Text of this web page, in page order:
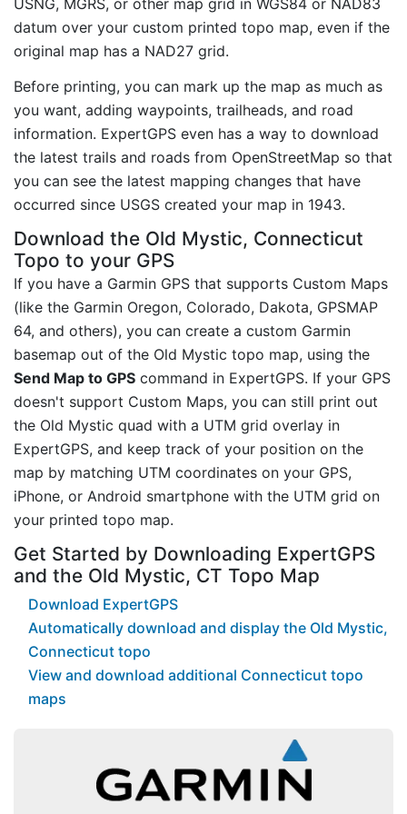
USNG, MGRS, or other map grid in WGS84 or NAD83
datum over your custom printed topo map, even if the
original map has a NAD27 grid.
Before printing, you can mark up the map as much as
you want, adding waypoints, trailheads, and road
information. ExpertGPS even has a way to download
the latest trails and roads from OpenStreetMap so that
you can see the latest mapping changes that have
occurred since USGS created your map in 1943.
Download the Old Mystic, Connecticut
Topo to your GPS
If you have a Garmin GPS that supports Custom Maps
(like the Garmin Oregon, Colorado, Dakota, GPSMAP
64, and others), you can create a custom Garmin
basemap out of the Old Mystic topo map, using the
Send Map to GPS command in ExpertGPS. If your GPS
doesn't support Custom Maps, you can still print out
the Old Mystic quad with a UTM grid overlay in
ExpertGPS, and keep track of your position on the
map by matching UTM coordinates on your GPS,
iPhone, or Android smartphone with the UTM grid on
your printed topo map.
Get Started by Downloading ExpertGPS
and the Old Mystic, CT Topo Map
Download ExpertGPS
Automatically download and display the Old Mystic,
Connecticut topo
View and download additional Connecticut topo
maps